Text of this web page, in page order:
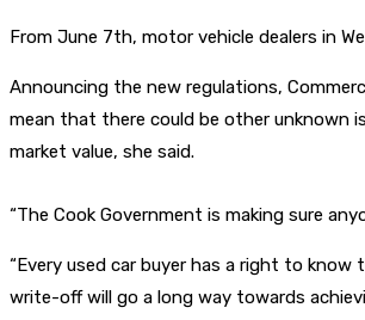
From June 7th, motor vehicle dealers in
Announcing the new regulations,
mean that there could be other unknown
market value, she said.
“The Cook Government is making sure
“Every used car buyer has a right to
write-off will go a long way towards